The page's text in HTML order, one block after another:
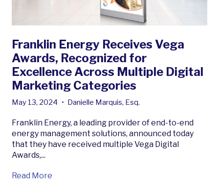
Franklin Energy Receives Vega
Awards, Recognized for
Excellence Across Multiple Digital
Marketing Categories
May 13, 2024 • Danielle Marquis, Esq.
Franklin Energy, a leading provider of end-to-end
energy management solutions, announced today
that they have received multiple Vega Digital
Awards,...
Read More